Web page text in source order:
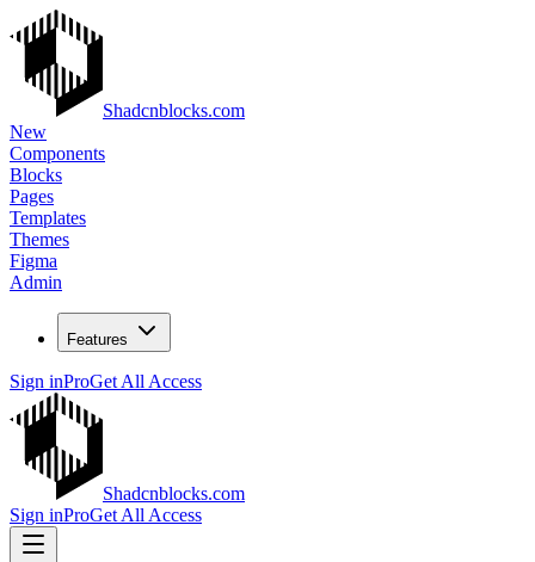
Shadcnblocks.com
New
Components
Blocks
Pages
Templates
Themes
Figma
Admin
Features
Sign inProGet All Access
Shadcnblocks.com
Sign inProGet All Access